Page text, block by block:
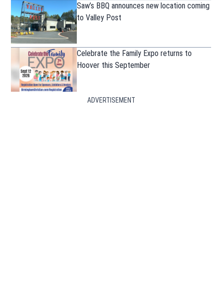
Saw’s BBQ announces new location coming
to Valley Post
Celebrate the Family Expo returns to
Hoover this September
ADVERTISEMENT